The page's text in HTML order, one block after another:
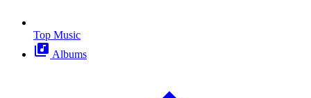
Top Music
Albums